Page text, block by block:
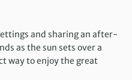
and sharing an after-
as the sun sets over a
way to enjoy the great